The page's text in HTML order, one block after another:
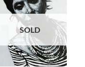
SOLD